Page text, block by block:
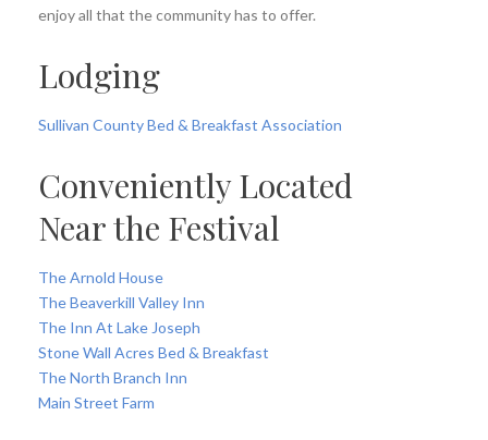
enjoy all that the community has to offer.
Lodging
Sullivan County Bed & Breakfast Association
Conveniently Located
Near the Festival
The Arnold House
The Beaverkill Valley Inn
The Inn At Lake Joseph
Stone Wall Acres Bed & Breakfast
The North Branch Inn
Main Street Farm